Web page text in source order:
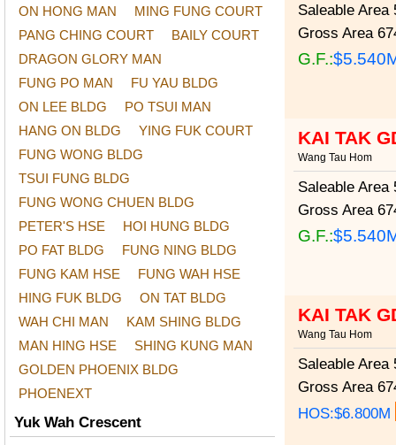
ON HONG MAN
MING FUNG COURT
PANG CHING COURT
BAILY COURT
DRAGON GLORY MAN
FUNG PO MAN
FU YAU BLDG
ON LEE BLDG
PO TSUI MAN
HANG ON BLDG
YING FUK COURT
FUNG WONG BLDG
TSUI FUNG BLDG
FUNG WONG CHUEN BLDG
PETER'S HSE
HOI HUNG BLDG
PO FAT BLDG
FUNG NING BLDG
FUNG KAM HSE
FUNG WAH HSE
HING FUK BLDG
ON TAT BLDG
WAH CHI MAN
KAM SHING BLDG
MAN HING HSE
SHING KUNG MAN
GOLDEN PHOENIX BLDG
PHOENEXT
Yuk Wah Crescent
Saleable Area
Gross Area
G.F.:
KAI TAK
Wang Tau Hom
Saleable Area
Gross Area
G.F.:
KAI TAK
Wang Tau Hom
Saleable Area
Gross Area
HOS:$6.800M